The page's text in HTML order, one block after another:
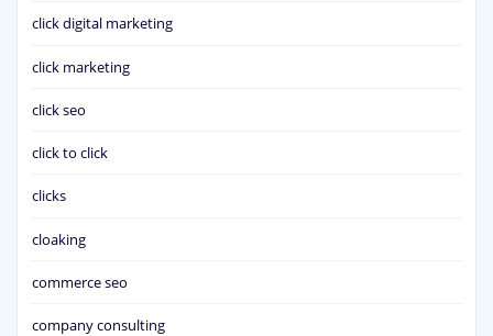
click digital marketing
click marketing
click seo
click to click
clicks
cloaking
commerce seo
company consulting